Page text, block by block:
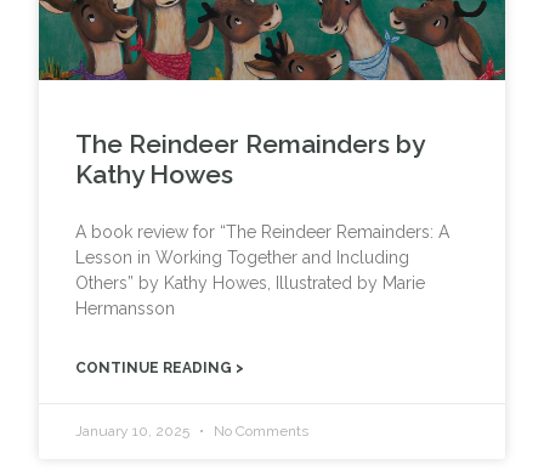
The Reindeer Remainders by
Kathy Howes
A book review for “The Reindeer Remainders: A
Lesson in Working Together and Including
Others” by Kathy Howes, Illustrated by Marie
Hermansson
CONTINUE READING >
January 10, 2025 No Comments